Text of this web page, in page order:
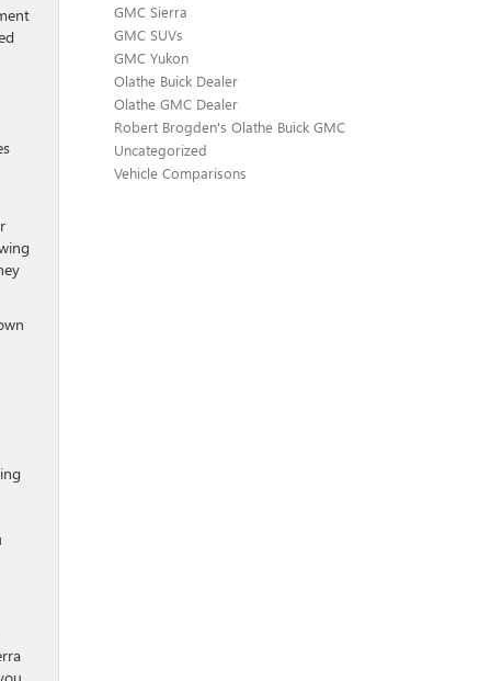
GMC Sierra
GMC SUVs
GMC Yukon
Olathe Buick Dealer
Olathe GMC Dealer
Robert Brogden's Olathe Buick GMC
Uncategorized
Vehicle Comparisons